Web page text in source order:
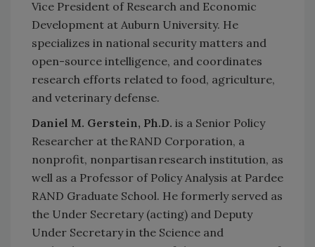
Vice President of Research and Economic
Development at Auburn University. He
specializes in national security matters and
open-source intelligence, and coordinates
research efforts related to food, agriculture,
and veterinary defense.
Daniel M. Gerstein, Ph.D. is a Senior Policy
Researcher at the RAND Corporation, a
nonprofit, nonpartisan research institution, as
well as a Professor of Policy Analysis at Pardee
RAND Graduate School. He formerly served as
the Under Secretary (acting) and Deputy
Under Secretary in the Science and